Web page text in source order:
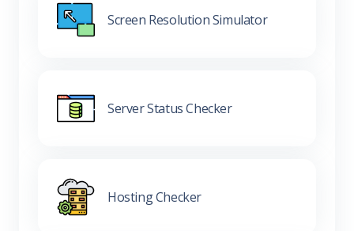
Screen Resolution Simulator
Server Status Checker
Hosting Checker